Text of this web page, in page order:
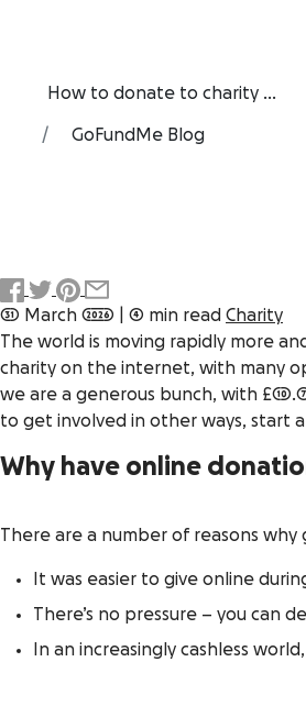
How to donate to charity ...
GoFundMe Blog
31 March 2026 4 min read Charity
The world is moving rapidly more
charity on the internet, with many
we are a generous bunch, with
to get involved in other ways, start
Why have online
There are a number of reasons why
It was easier to give online
There’s no pressure – you can
In an increasingly cashless